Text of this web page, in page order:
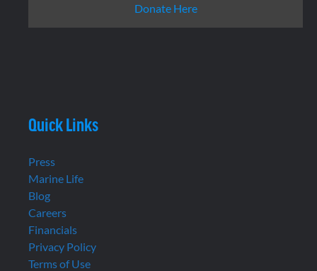
Donate Here
Quick Links
Press
Marine Life
Blog
Careers
Financials
Privacy Policy
Terms of Use